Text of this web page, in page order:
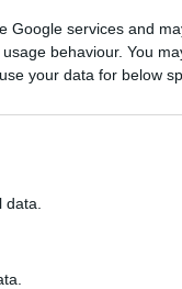
Google services and
behaviour. You
your data for below